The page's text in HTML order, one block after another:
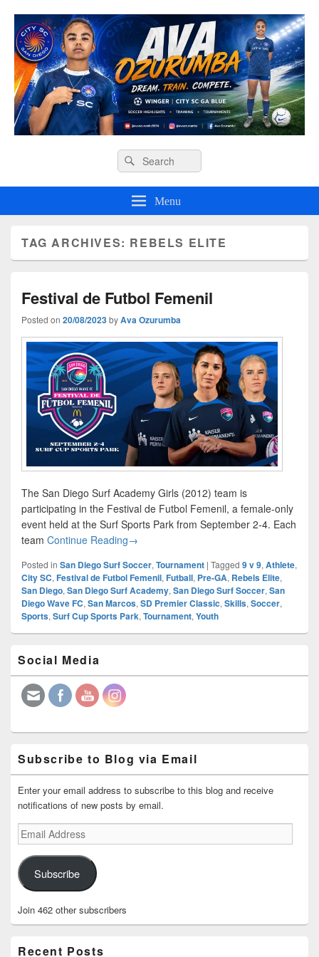
Ava O Soccer
Search
for:
Search
Menu
TAG ARCHIVES: REBELS ELITE
Festival de Futbol Femenil
Posted on 20/08/2023byAva Ozurumba
The San Diego Surf Academy Girls (2012) team is
participating in the Festival de Futbol Femenil, a female-only
event held at the Surf Sports Park from September 2-4. Each
team Continue ReadingFestival de Futbol Femenil
→
Posted in San Diego Surf Soccer, Tournament | Tagged 9 v 9, Athlete,
City SC, Festival de Futbol Femenil, Futball, Pre-GA, Rebels Elite,
San Diego, San Diego Surf Academy, San Diego Surf Soccer, San
Diego Wave FC, San Marcos, SD Premier Classic, Skills, Soccer,
Sports, Surf Cup Sports Park, Tournament, Youth
Sidebar
Widget
Area
Social Media
Subscribe to Blog via Email
Enter your email address to subscribe to this blog and receive
notifications of new posts by email.
Email
Address
Subscribe
Join 462 other subscribers
Recent Posts